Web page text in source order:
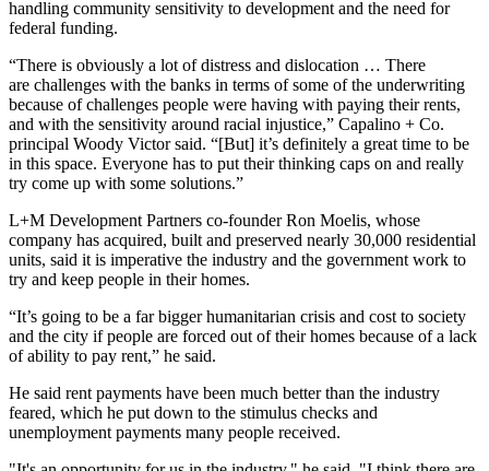
handling community sensitivity to development and the need for
federal funding.
“There is obviously a lot of distress and dislocation … There
are challenges with the banks in terms of some of the underwriting
because of challenges people were having with paying their rents,
and with the sensitivity around racial injustice,” Capalino + Co.
principal Woody Victor said. “[But] it’s definitely a great time to be
in this space. Everyone has to put their thinking caps on and really
try come up with some solutions.”
L+M Development Partners co-founder Ron Moelis, whose
company has acquired, built and preserved nearly 30,000 residential
units, said it is imperative the industry and the government work to
try and keep people in their homes.
“It’s going to be a far bigger humanitarian crisis and cost to society
and the city if people are forced out of their homes because of a lack
of ability to pay rent,” he said.
He said rent payments have been much better than the industry
feared, which he put down to the stimulus checks and
unemployment payments many people received.